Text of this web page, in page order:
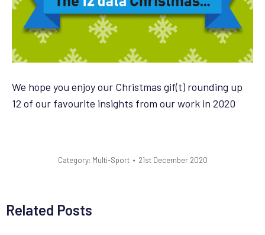
We hope you enjoy our Christmas gif(t) rounding up
12 of our favourite insights from our work in 2020
Category: Multi-Sport 21st December 2020
Related Posts